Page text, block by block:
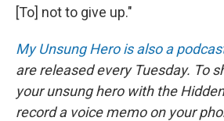
[To] not to give up."
My Unsung Hero is also a
are released every Tuesday. To
your unsung hero with the
record a voice memo on your